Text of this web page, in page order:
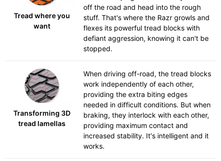
Tread where you
want
off the road and head into the rough
stuff. That's where the Razr growls and
flexes its powerful tread blocks with
defiant aggression, knowing it can't be
stopped.
Transforming 3D
tread lamellas
When driving off-road, the tread blocks
work independently of each other,
providing the extra biting edges
needed in difficult conditions. But when
braking, they interlock with each other,
providing maximum contact and
increased stability. It's intelligent and it
works.